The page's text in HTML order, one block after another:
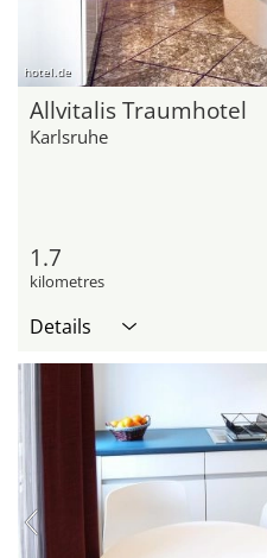
hotel.de
Allvitalis Traumhotel
Karlsruhe
1.7
kilometres
Details